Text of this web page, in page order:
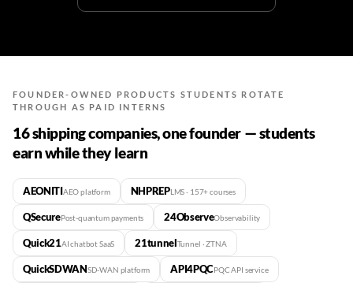
FOUNDER-OWNED PRODUCTS STUDENTS ROTATE
THROUGH AS PAID INTERNS
16 shipping companies, one founder — students
earn while they learn
AEONITIAEO platform NHPREPLMS · 157+ courses
QSecurePost-quantum payments 24ObserveObservability
Quick21AI chatbot SaaS 21tunnelTunnel · ZTNA
QuickSDWANSD-WAN platform API4PQCPQC API service